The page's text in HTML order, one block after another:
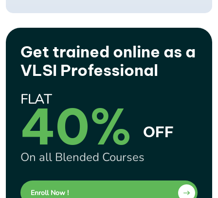
Get trained online as a
VLSI Professional
FLAT
40% OFF
On all Blended Courses
Enroll Now !